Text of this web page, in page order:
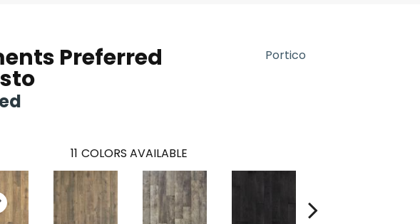
Preferred Portico
11 COLORS AVAILABLE